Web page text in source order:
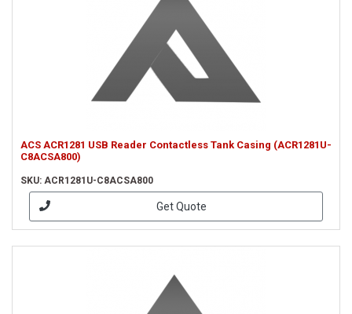
ACS ACR1281 USB Reader Contactless Tank Casing (ACR1281U-
C8ACSA800)
SKU: ACR1281U-C8ACSA800
Get Quote